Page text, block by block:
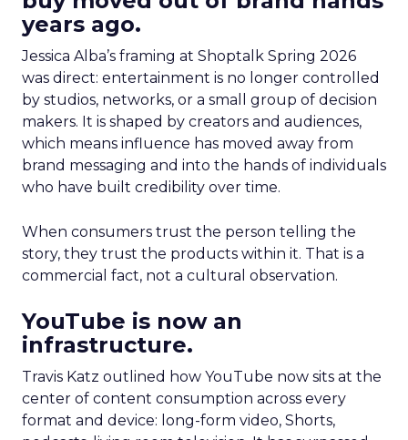
years ago.
Jessica Alba’s framing at Shoptalk Spring 2026
was direct: entertainment is no longer controlled
by studios, networks, or a small group of decision
makers. It is shaped by creators and audiences,
which means influence has moved away from
brand messaging and into the hands of individuals
who have built credibility over time.
When consumers trust the person telling the
story, they trust the products within it. That is a
commercial fact, not a cultural observation.
YouTube is now an
infrastructure.
Travis Katz outlined how YouTube now sits at the
center of content consumption across every
format and device: long-form video, Shorts,